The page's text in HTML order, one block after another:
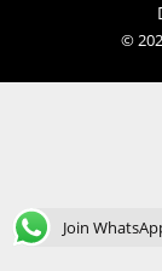
©
Join